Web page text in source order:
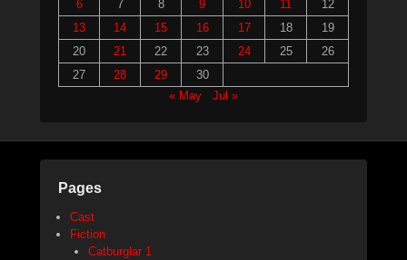
6
7 8 9 10 11
12
13
14 15 16 17 18
19
20
21 22 23 24 25
26
27
28 29
30
« May
Jul »
Pages
Cast
Fiction
Catburglar 1